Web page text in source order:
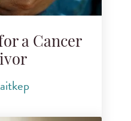
a Cancer